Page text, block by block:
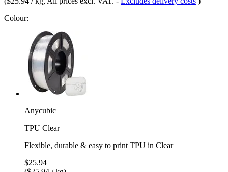
Colour:
Anycubic
TPU Clear
Flexible, durable & easy to print TPU in Clear
$25.94